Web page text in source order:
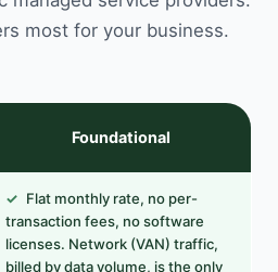
most for your business.
Foundational
✓ Flat monthly rate, no per-
transaction fees, no software
licenses. Network (VAN) traffic,
billed by data volume, is the only